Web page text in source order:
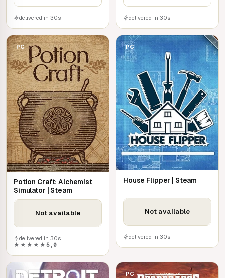
delivered in 30s delivered in 30s
PC
Potion Craft: Alchemist
Simulator | Steam
Not available
delivered in 30s
★★★★★ 5,0
PC
House Flipper | Steam
Not available
delivered in 30s
PC PC